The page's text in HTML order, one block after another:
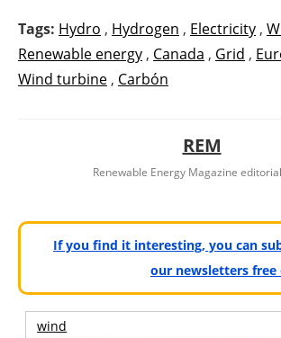
Tags: Hydro , Hydrogen , Electricity ,
Renewable energy , Canada , Grid ,
Wind turbine , Carbón
REM
Renewable Energy Magazine
If you find it interesting, you can
our newsletters free
wind